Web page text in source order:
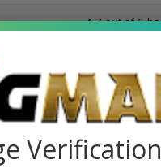
Verification